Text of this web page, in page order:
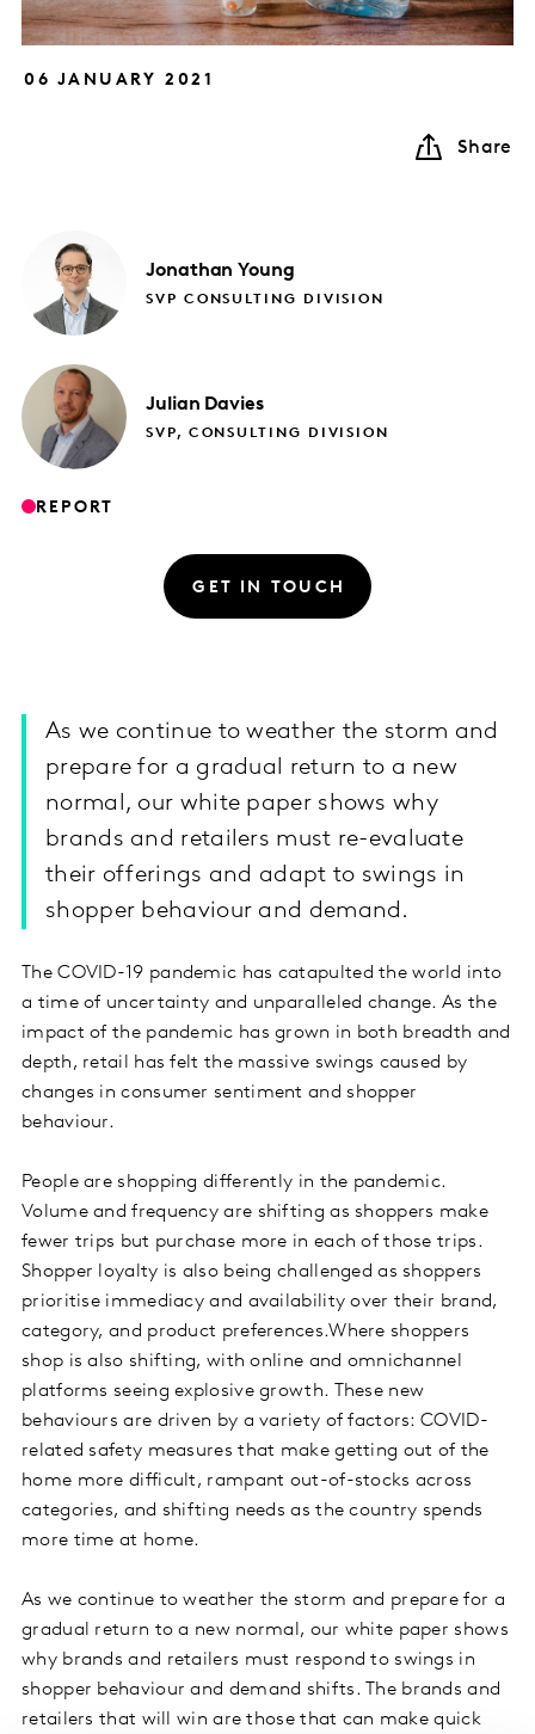
06 JANUARY 2021
Share
Jonathan Young
SVP CONSULTING DIVISION
Julian Davies
SVP, CONSULTING DIVISION
REPORT
GET IN TOUCH
As we continue to weather the storm and
prepare for a gradual return to a new
normal, our white paper shows why
brands and retailers must re-evaluate
their offerings and adapt to swings in
shopper behaviour and demand.
The COVID-19 pandemic has catapulted the world into
a time of uncertainty and unparalleled change. As the
impact of the pandemic has grown in both breadth and
depth, retail has felt the massive swings caused by
changes in consumer sentiment and shopper
behaviour.
People are shopping differently in the pandemic.
Volume and frequency are shifting as shoppers make
fewer trips but purchase more in each of those trips.
Shopper loyalty is also being challenged as shoppers
prioritise immediacy and availability over their brand,
category, and product preferences.Where shoppers
shop is also shifting, with online and omnichannel
platforms seeing explosive growth. These new
behaviours are driven by a variety of factors: COVID-
related safety measures that make getting out of the
home more difficult, rampant out-of-stocks across
categories, and shifting needs as the country spends
more time at home.
As we continue to weather the storm and prepare for a
gradual return to a new normal, our white paper shows
why brands and retailers must respond to swings in
shopper behaviour and demand shifts. The brands and
retailers that will win are those that can make quick